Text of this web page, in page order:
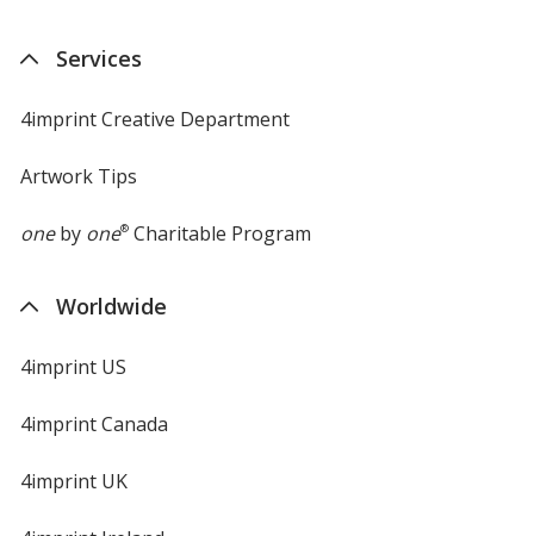
Services
4imprint Creative Department
Artwork Tips
oneby one®Charitable Program
Worldwide
4imprint US
4imprint Canada
4imprint UK